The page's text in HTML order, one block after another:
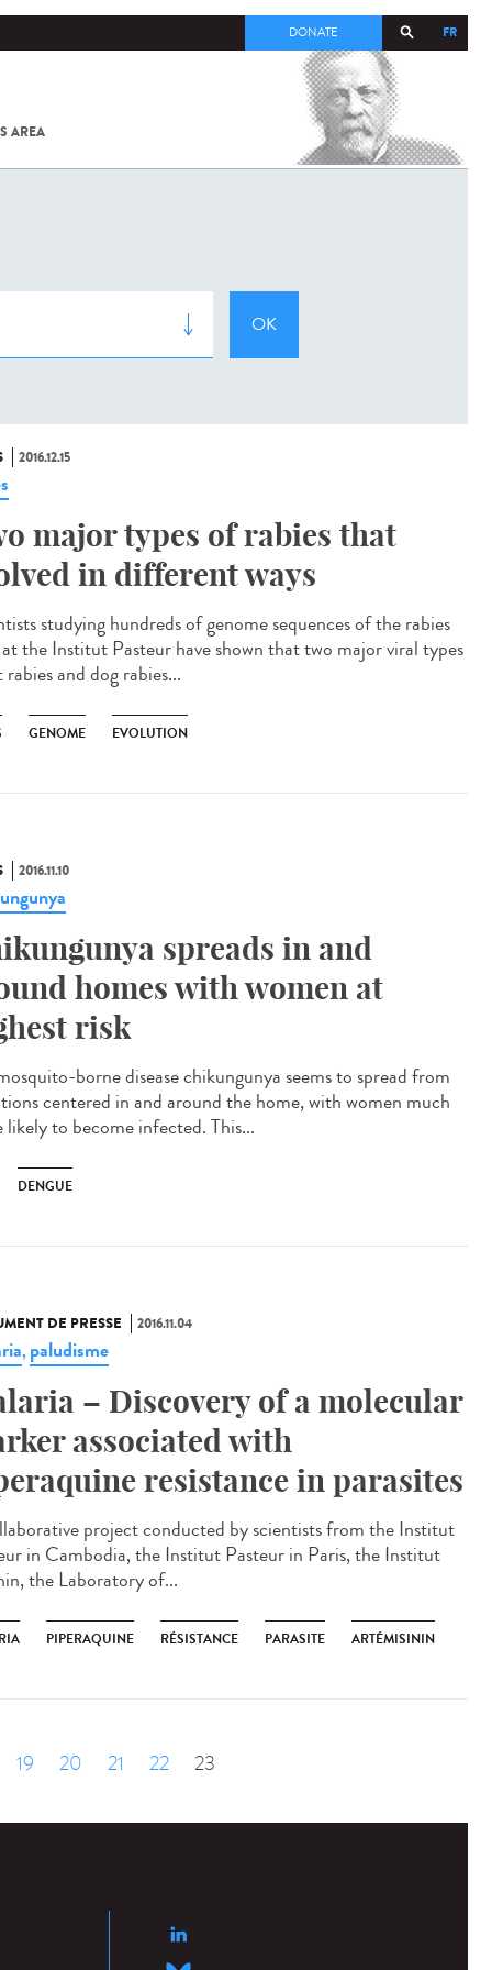
FR
DONATE
AREA
COV-2 /
2016.12.15
major types of rabies that
in different ways
studying hundreds of genome sequences of the rabies
the Institut Pasteur have shown that two major viral types
and dog rabies...
GENOME EVOLUTION
2016.11.10
spreads in and
homes with women at
risk
borne disease chikungunya seems to spread from
centered in and around the home, with women much
likely to become infected. This...
DENGUE
DE PRESSE 2016.11.04
, paludisme
– Discovery of a molecular
associated with
resistance in parasites
project conducted by scientists from the Institut
in Cambodia, the Institut Pasteur in Paris, the Institut
the Laboratory of...
PIPERAQUINE RÉSISTANCE PARASITE ARTÉMISININ
19 20 21 22 23